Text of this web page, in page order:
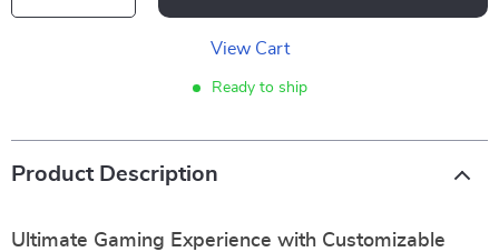
View Cart
Ready to ship
Product Description
Ultimate Gaming Experience with Customizable